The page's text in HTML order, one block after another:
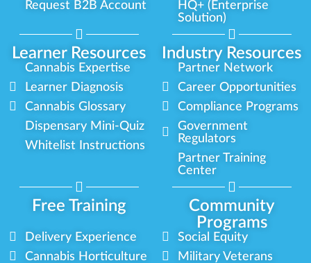
Learner Resources Industry Resources
Request B2B Account
HQ+ (Enterprise
Solution)
Cannabis Expertise
Learner Diagnosis
Cannabis Glossary
Dispensary Mini-Quiz
Whitelist Instructions
Partner Network
Career Opportunities
Compliance Programs
Government
Regulators
Partner Training
Center
Free Training
Community
Programs
Delivery Experience
Cannabis Horticulture
Social Equity
Military Veterans